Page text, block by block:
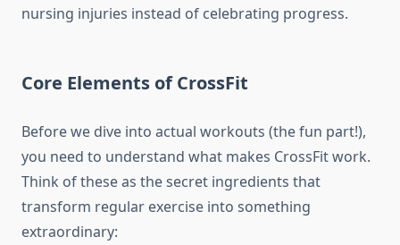
nursing injuries instead of celebrating progress.
Core Elements of CrossFit
Before we dive into actual workouts (the fun part!),
you need to understand what makes CrossFit work.
Think of these as the secret ingredients that
transform regular exercise into something
extraordinary: